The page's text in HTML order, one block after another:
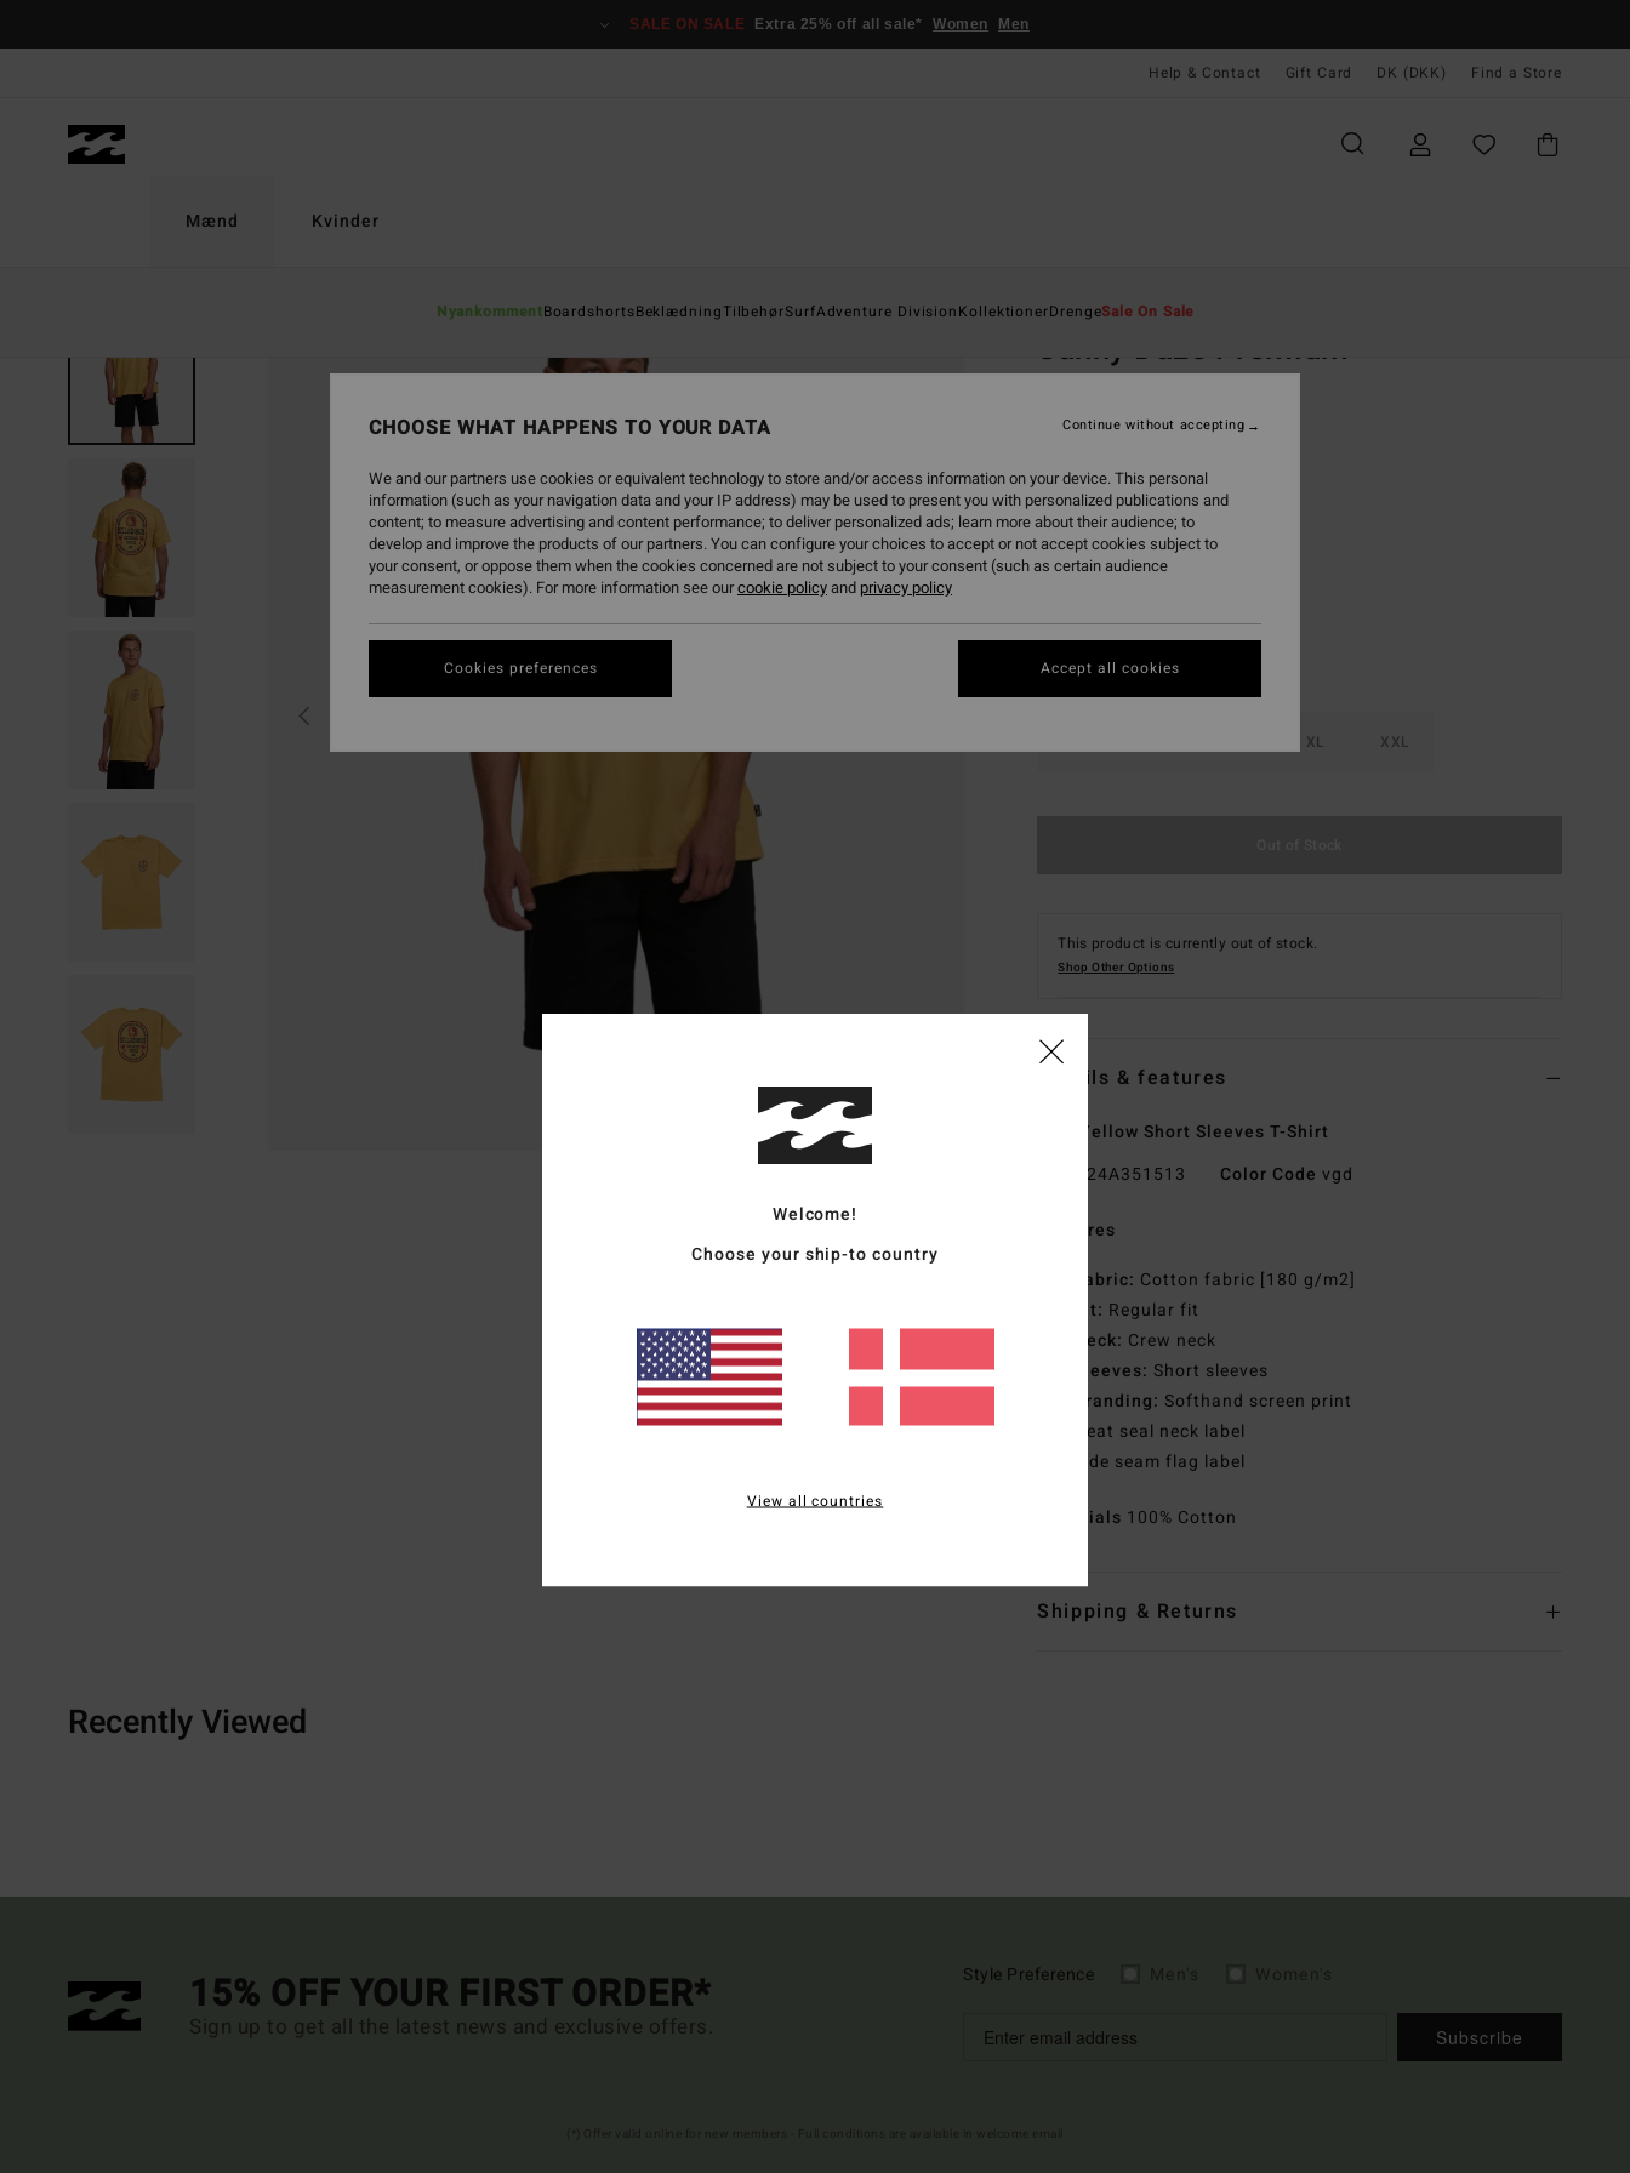
SALE ON SALE Extra 25% off all sale* Women Men
Help & Contact Gift Card DK (DKK) Find a Store
Mænd
NyankommentBoardshortsBeklædningTilbehørSurfAdventure DivisionKollektionerDrengeSale On Sale
Kvinder
Sunny Daze Premium
229,00 DKK
SALE ON SALE EXTRA 25%
ColourVintage Gold
XL XXL
This product is currently out of stock.
Shop Other Options
Details & features
Men Yellow Short Sleeves T-Shirt
24A351513 Color Code vgd
Features
Fabric: Cotton fabric [180 g/m2]
Fit: Regular fit
Neck: Crew neck
Sleeves: Short sleeves
Branding: Softhand screen print
Heat seal neck label
Side seam flag label
Materials 100% Cotton
Shipping & Returns
Recently Viewed
15% OFF YOUR FIRST ORDER*
Sign up to get all the latest news and exclusive offers.
Style Preference
Subscribe
Welcome!
Choose your ship-to country
View all countries
CHOOSE WHAT HAPPENS TO YOUR DATA
We and our partners use cookies or equivalent technology to store and/or access information on your device. This personal
information (such as your navigation data and your IP address) may be used to present you with personalized publications and
content; to measure advertising and content performance; to deliver personalized ads; learn more about their audience; to
develop and improve the products of our partners. You can configure your choices to accept or not accept cookies subject to
your consent, or oppose them when the cookies concerned are not subject to your consent (such as certain audience
measurement cookies). For more information see ourcookie policyand privacy policy
Cookies preferences
Continue without accepting
Accept all cookies